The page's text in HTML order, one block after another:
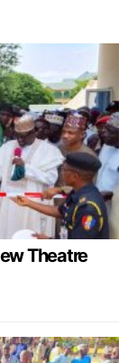
Theatre